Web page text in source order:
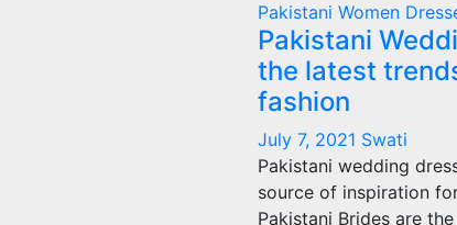
Pakistani Women
Pakistani
the latest
fashion
July 7, 2021 Swati
Pakistani wedding
source of inspiration
Pakistani Brides are